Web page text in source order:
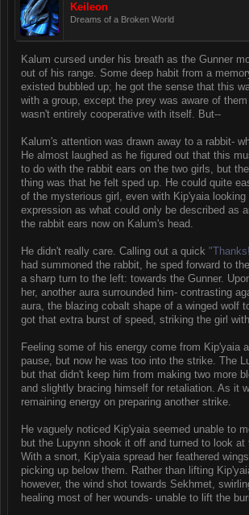
Keileon
Dreams of a Broken World
Kalum cursed under his breath as the Gunner
out of his range. Some deep habit from a
existed bubbled up; he got the sense that this
with a group, except the prey was aware of
wasn't entirely cooperative with itself. But--
Kalum's attention was drawn away to a rabbit-
He almost laughed as he figured out that this
to do with the rabbit ears on the two girls, but
thing was that he felt sped up. He could quite
of the mysterious girl, even with Kip'yaia
expression as what could only be described as
the rabbit ears now on Kalum's head.
He didn't really care. Calling out a quick
had summoned the rabbit, he sped forward to
a sharp turn to the left: towards the Gunner.
her, another aura surrounded him- contrasting
aura, the blazing cobalt shape of a winged wolf
got that extra burst of speed, striking the girl
Feeling some of his energy come from Kip'yaia
pause, but now he was too into the strike. The
but that didn't keep him from making two more
and slightly bracing himself for retaliation. As it
remaining energy on preparing another strike.
He vaguely noticed Kip'yaia seemed unable to
but the Lupynn shook it off and turned to look at
With a snort, Kip'yaia spread her feathered
picking up below them. Rather than lifting
however, the wind shot towards Sekhmet,
healing most of her wounds- unable to lift the